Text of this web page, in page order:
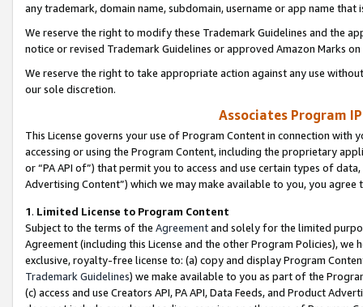
any trademark, domain name, subdomain, username or app name
We reserve the right to modify these Trademark Guidelines and the
notice or revised Trademark Guidelines or approved Amazon Marks
We reserve the right to take appropriate action against any use
our sole discretion.
Associates Program
This License governs your use of Program Content in connection
accessing or using the Program Content, including the proprietary
or “PA API of”) that permit you to access and use certain types of
Advertising Content”) which we may make available to you, you agree
1. Limited License to Program Content
Subject to the terms of the Agreementand solely for the limited
Agreement (including this License and the other Program Policies),
exclusive, royalty-free license to: (a) copy and display Program
Trademark Guidelines) we make available to you as part of the
(c) access and use Creators API, PA API, Data Feeds, and Product